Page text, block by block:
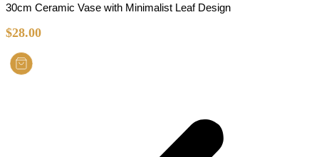
30cm Ceramic Vase with Minimalist Leaf Design
$28.00